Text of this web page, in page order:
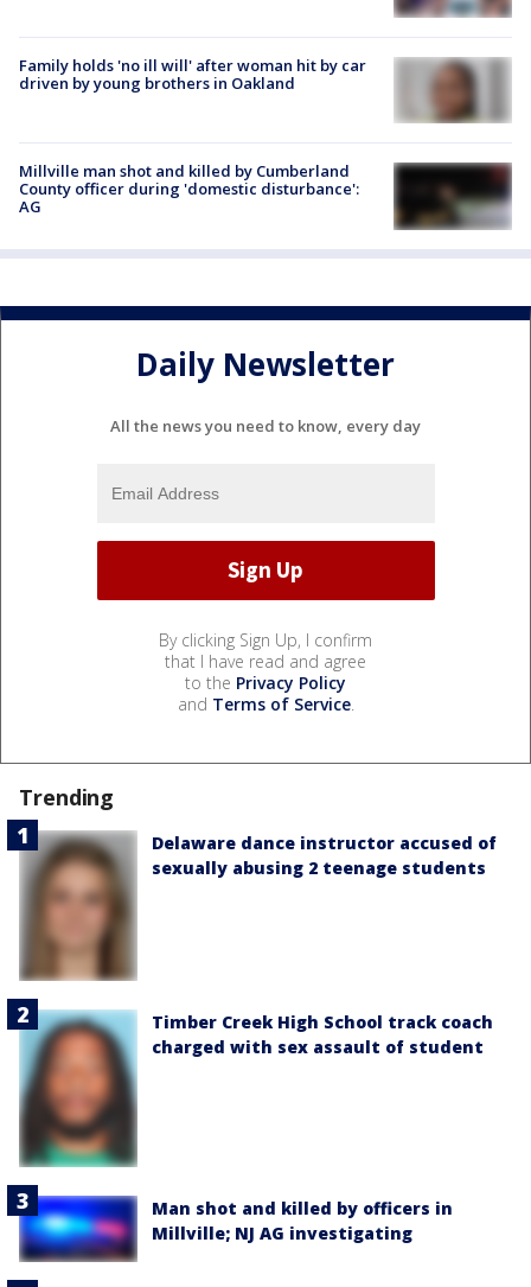
Family holds 'no ill will' after woman hit by car
driven by young brothers in Oakland
Millville man shot and killed by Cumberland
County officer during 'domestic disturbance':
AG
Daily Newsletter
All the news you need to know, every day
By clicking Sign Up, I confirm
that I have read and agree
to the Privacy Policy
and Terms of Service.
Trending
Delaware dance instructor accused of
sexually abusing 2 teenage students
Timber Creek High School track coach
charged with sex assault of student
Man shot and killed by officers in
Millville; NJ AG investigating